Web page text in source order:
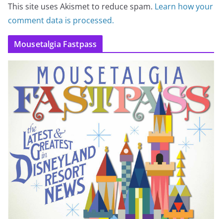
This site uses Akismet to reduce spam. Learn how your
comment data is processed.
Mousetalgia Fastpass